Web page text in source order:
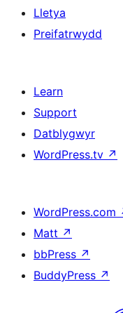
Lletya
Preifatrwydd
Learn
Support
Datblygwyr
WordPress.tv ↗
WordPress.com
Matt ↗
bbPress ↗
BuddyPress ↗